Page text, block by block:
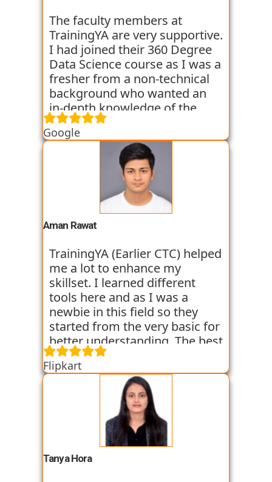
experience so far with
TrainingYA.
The faculty members at
TrainingYA are very supportive.
I had joined their 360 Degree
Data Science course as I was a
fresher from a non-technical
background who wanted an
in-depth knowledge of the
field of Data Science. They
started all the concepts right
from the basics which I was
able to get a hold of easily.
Their workshops made it even
easier for me to understand all
the concepts as I got hands on
experience. I am still learning
get placed with their help just
like the others whom I have
seen getting placed.
Google
Aman Rawat
TrainingYA (Earlier CTC) helped
me a lot to enhance my
skillset. I learned different
tools here and as I was a
newbie in this field so they
started from the very basic for
better understanding. The best
thing about TrainingYA is that
they focus on market trend
and practical knowledge so
that one can easily get in the
industry even if they are not
from the technical
background. I have seen
fresher’s and experienced
Flipkart
Tanya Hora